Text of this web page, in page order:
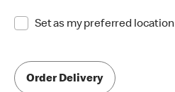
Set as my preferred location
Order Delivery